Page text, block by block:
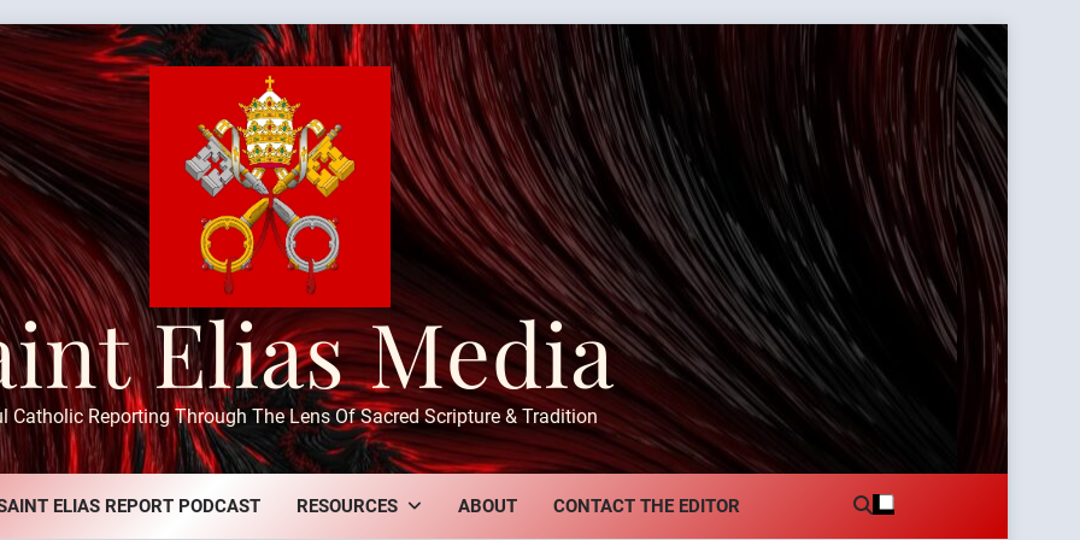
Elias Media
Catholic Reporting Through The Lens Of Sacred Scripture & Tradition
ELIAS REPORT PODCAST RESOURCES ABOUT CONTACT THE EDITOR